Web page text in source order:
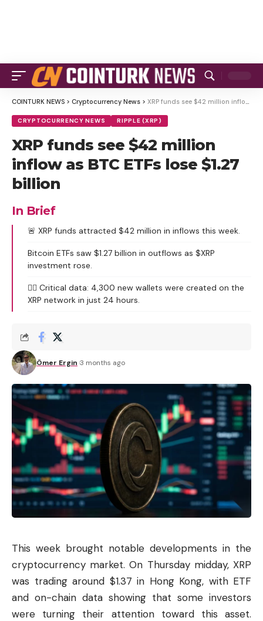
COINTURK NEWS > Cryptocurrency News > XRP funds see $42 million inflow as BTC ETFs lose $1.27 billion
CRYPTOCURRENCY NEWS RIPPLE (XRP)
XRP funds see $42 million
inflow as BTC ETFs lose $1.27
billion
In Brief
🚨 XRP funds attracted $42 million in inflows this week.
Bitcoin ETFs saw $1.27 billion in outflows as $XRP
investment rose.
🕵️‍♂️ Critical data: 4,300 new wallets were created on the
XRP network in just 24 hours.
Ömer Ergin 3 months ago
This week brought notable developments in the
cryptocurrency market. On Thursday midday, XRP
was trading around $1.37 in Hong Kong, with ETF
and on-chain data showing that some investors
were turning their attention toward this asset.